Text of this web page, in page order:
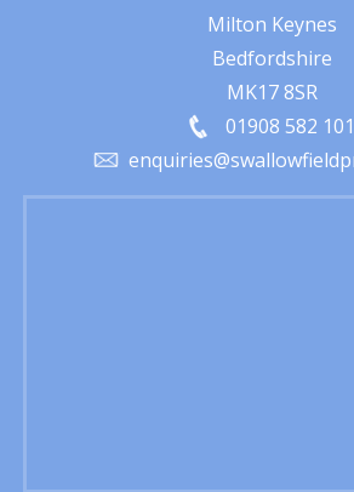
Milton Keynes
Bedfordshire
MK17 8SR
01908 582 101